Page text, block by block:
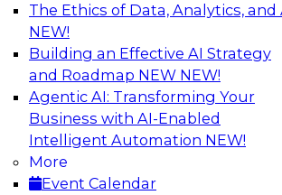
The Ethics of Data, Analytics, and
NEW!
Building an Effective AI Strategy
and Roadmap NEW NEW!
Agentic AI: Transforming Your
Business with AI-Enabled
Intelligent Automation NEW!
More
Event Calendar
Simplify Your Data
Accelerate your Analytics
In recent years, companies have
heavily in self-service capabilities
data and analytics life cycle. Yet,
has found that self-service is still
used across most organizations.